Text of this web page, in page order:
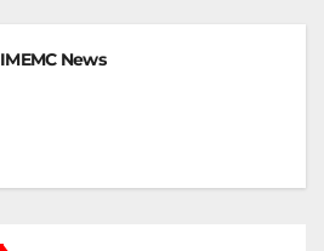
IMEMC News